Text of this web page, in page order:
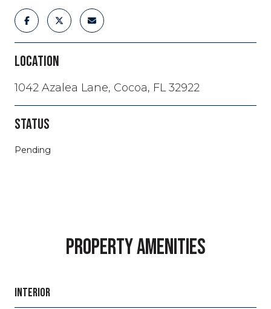
LOCATION
1042 Azalea Lane, Cocoa, FL 32922
STATUS
Pending
PROPERTY AMENITIES
INTERIOR